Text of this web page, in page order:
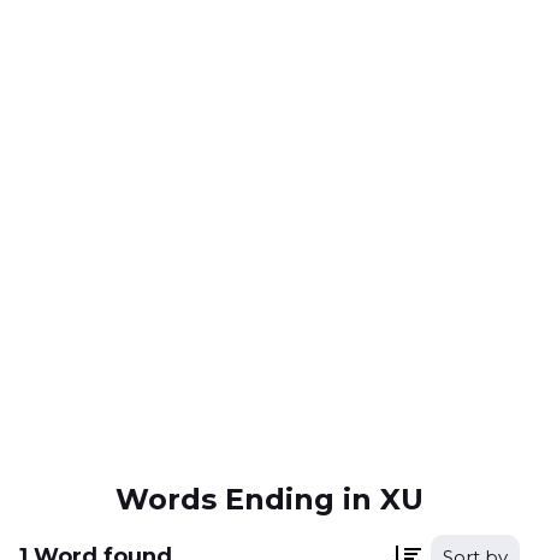
Words Ending in XU